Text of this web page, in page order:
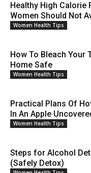
Healthy High Calorie
Women Should Not
Women Health Tips
How To Bleach Your
Home Safe
Women Health Tips
Practical Plans Of
In An Apple
Women Health Tips
Steps for Alcohol
(Safely Detox)